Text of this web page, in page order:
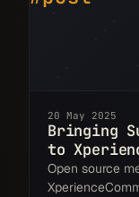
20 May 2025
Bringing
to
Open source